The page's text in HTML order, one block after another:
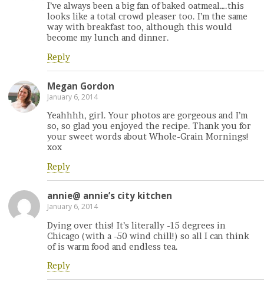
I’ve always been a big fan of baked oatmeal….this
looks like a total crowd pleaser too. I’m the same
way with breakfast too, although this would
become my lunch and dinner.
Reply
Megan Gordon
January 6, 2014
Yeahhhh, girl. Your photos are gorgeous and I’m
so, so glad you enjoyed the recipe. Thank you for
your sweet words about Whole-Grain Mornings!
xox
Reply
annie@ annie’s city kitchen
January 6, 2014
Dying over this! It’s literally -15 degrees in
Chicago (with a -50 wind chill!) so all I can think
of is warm food and endless tea.
Reply